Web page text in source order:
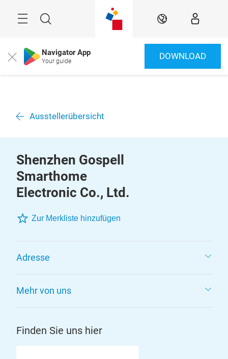
Suche DE
Close Navigator App
Your guide DOWNLOAD
Ausstellerübersicht
Shenzhen Gospell
Smarthome
Electronic Co., Ltd.
Zur Merkliste hinzufügen
Adresse
Mehr von uns
Finden Sie uns hier